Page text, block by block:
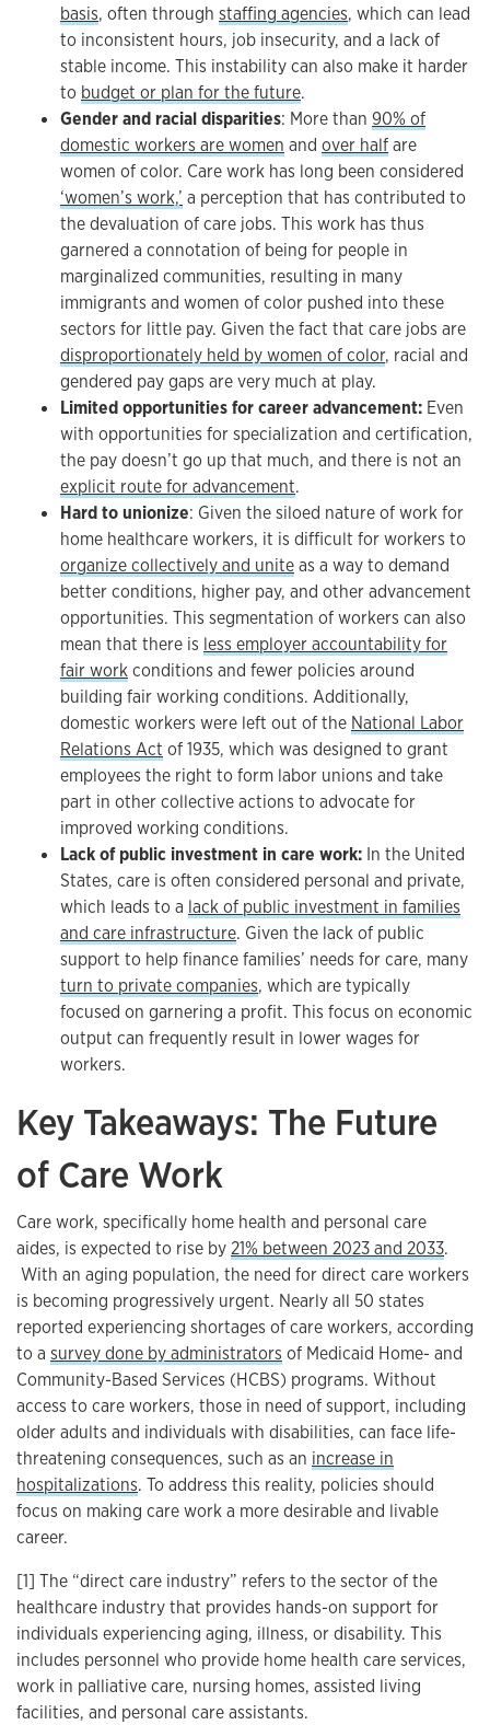
basis, often through staffing agencies, which can lead
to inconsistent hours, job insecurity, and a lack of
stable income. This instability can also make it harder
to budget or plan for the future.
Gender and racial disparities: More than 90% of
domestic workers are women and over halfare
women of color. Care work has long been considered
‘women’s work,’ a perception that has contributed to
the devaluation of care jobs. This work has thus
garnered a connotation of being for people in
marginalized communities, resulting in many
immigrants and women of color pushed into these
sectors for little pay. Given the fact that care jobs are
disproportionately held by women of color, racial and
gendered pay gaps are very much at play.
Limited opportunities for career advancement: Even
with opportunities for specialization and certification,
the pay doesn’t go up that much, and there is not an
explicit route for advancement.
Hard to unionize: Given the siloed nature of work for
home healthcare workers, it is difficult for workers to
organize collectively and uniteas a way to demand
better conditions, higher pay, and other advancement
opportunities. This segmentation of workers can also
mean that there is less employer accountability for
fair workconditions and fewer policies around
building fair working conditions. Additionally,
domestic workers were left out of the National Labor
Relations Act of 1935, which was designed to grant
employees the right to form labor unions and take
part in other collective actions to advocate for
improved working conditions.
Lack of public investment in care work: In the United
States, care is often considered personal and private,
which leads to a lack of public investment in families
and care infrastructure. Given the lack of public
support to help finance families’ needs for care, many
turn to private companies, which are typically
focused on garnering a profit. This focus on economic
output can frequently result in lower wages for
workers.
Key Takeaways: The Future
of Care Work
Care work, specifically home health and personal care
aides, is expected to rise by21% between 2023 and 2033.
With an aging population, the need for direct care workers
is becoming progressively urgent. Nearly all 50 states
reported experiencing shortages of care workers, according
to a survey done by administrators of Medicaid Home- and
Community-Based Services (HCBS) programs. Without
access to care workers, those in need of support, including
older adults and individuals with disabilities, can face life-
threatening consequences, such as an increase in
hospitalizations. To address this reality, policies should
focus on making care work a more desirable and livable
career.
[1] The “direct care industry” refers to the sector of the
healthcare industry that provides hands-on support for
individuals experiencing aging, illness, or disability. This
includes personnel who provide home health care services,
work in palliative care, nursing homes, assisted living
facilities, and personal care assistants.